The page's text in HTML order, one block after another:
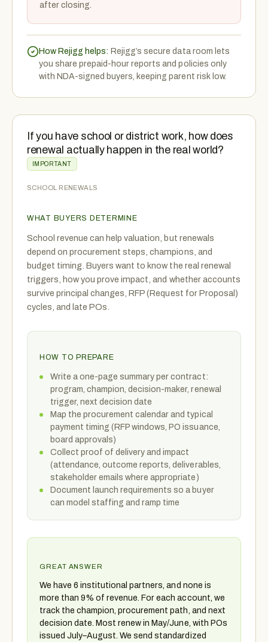
after closing.
How Rejigg helps: Rejigg’s secure data room lets
you share prepaid-hour reports and policies only
with NDA-signed buyers, keeping parent risk low.
If you have school or district work, how does
renewal actually happen in the real world?
IMPORTANT
SCHOOL RENEWALS
WHAT BUYERS DETERMINE
School revenue can help valuation, but renewals
depend on procurement steps, champions, and
budget timing. Buyers want to know the real renewal
triggers, how you prove impact, and whether accounts
survive principal changes, RFP (Request for Proposal)
cycles, and late POs.
HOW TO PREPARE
Write a one-page summary per contract:
program, champion, decision-maker, renewal
trigger, next decision date
Map the procurement calendar and typical
payment timing (RFP windows, PO issuance,
board approvals)
Collect proof of delivery and impact
(attendance, outcome reports, deliverables,
stakeholder emails where appropriate)
Document launch requirements so a buyer
can model staffing and ramp time
GREAT ANSWER
We have 6 institutional partners, and none is
more than 9% of revenue. For each account, we
track the champion, procurement path, and next
decision date. Most renew in May/June, with POs
issued July–August. We send standardized